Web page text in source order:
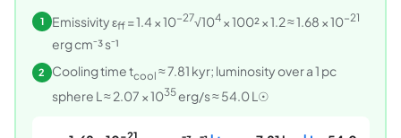
1 Emissivity εff= 1.4 × 10−27√104× 100² × 1.2 ≈ 1.68 × 10−21
erg cm⁻³ s⁻¹
2 Cooling time tcool ≈ 7.81 kyr; luminosity over a 1 pc
sphere L ≈ 2.07 × 1035erg/s ≈ 54.0 L☉